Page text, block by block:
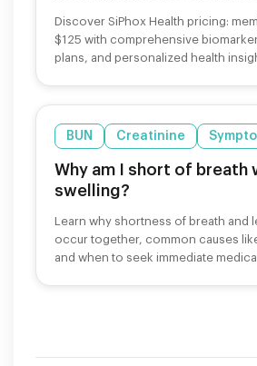
Discover SiPhox Health pricing:
$125 with comprehensive
plans, and personalized health
BUN Creatinine
Why am I short of breath
swelling?
Learn why shortness of breath and
occur together, common causes
and when to seek immediate